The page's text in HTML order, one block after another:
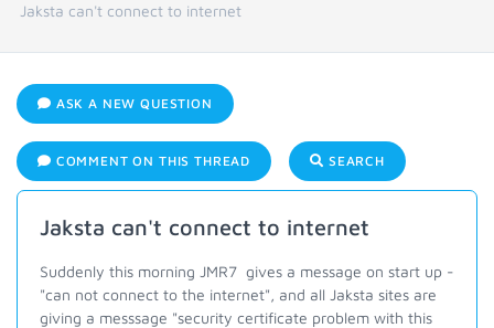
Jaksta can't connect to internet
ASK A NEW QUESTION
COMMENT ON THIS THREAD SEARCH
Jaksta can't connect to internet
Suddenly this morning JMR7 gives a message on start up -
"can not connect to the internet", and all Jaksta sites are
giving a messsage "security certificate problem with this